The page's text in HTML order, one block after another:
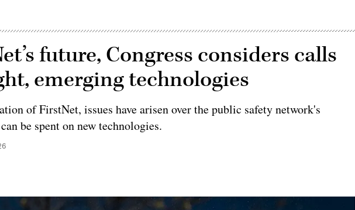
future, Congress considers calls
emerging technologies
of FirstNet, issues have arisen over the public safety network's
be spent on new technologies.